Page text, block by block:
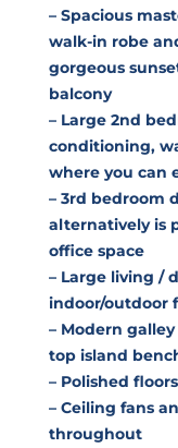
– Spacious
walk-in robe
gorgeous
balcony
– Large 2nd
conditioning,
where you can
– 3rd bedroom
alternatively is
office space
– Large living /
indoor/outdoor
– Modern
top island
– Polished
– Ceiling fans
throughout